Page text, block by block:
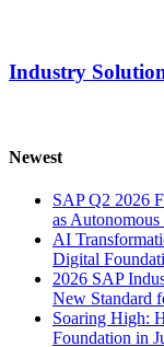
Industry
Newest
SAP Q2 2026
as
AI
Digital
2026 SAP
New Standard
Soaring High:
Foundation in